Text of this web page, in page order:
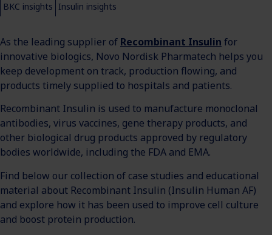
BKC insights Insulin insights
As the leading supplier of Recombinant Insulin for
innovative biologics, Novo Nordisk Pharmatech helps you
keep development on track, production flowing, and
products timely supplied to hospitals and patients.
Recombinant Insulin is used to manufacture monoclonal
antibodies, virus vaccines, gene therapy products, and
other biological drug products approved by regulatory
bodies worldwide, including the FDA and EMA.
Find below our collection of case studies and educational
material about Recombinant Insulin (Insulin Human AF)
and explore how it has been used to improve cell culture
and boost protein production.